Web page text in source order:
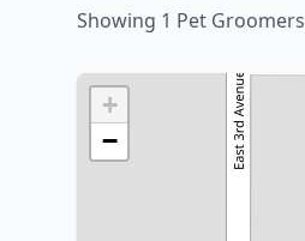
Showing 1 Pet Groomers
+
−